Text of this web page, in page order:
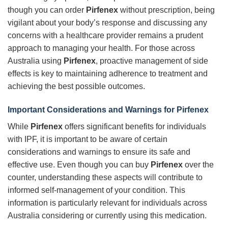
though you can order Pirfenex without prescription, being
vigilant about your body’s response and discussing any
concerns with a healthcare provider remains a prudent
approach to managing your health. For those across
Australia using Pirfenex, proactive management of side
effects is key to maintaining adherence to treatment and
achieving the best possible outcomes.
Important Considerations and Warnings for Pirfenex
While Pirfenex offers significant benefits for individuals
with IPF, it is important to be aware of certain
considerations and warnings to ensure its safe and
effective use. Even though you can buy Pirfenex over the
counter, understanding these aspects will contribute to
informed self-management of your condition. This
information is particularly relevant for individuals across
Australia considering or currently using this medication.